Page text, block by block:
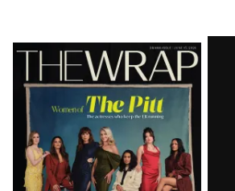
Latest
Magazine
Issue